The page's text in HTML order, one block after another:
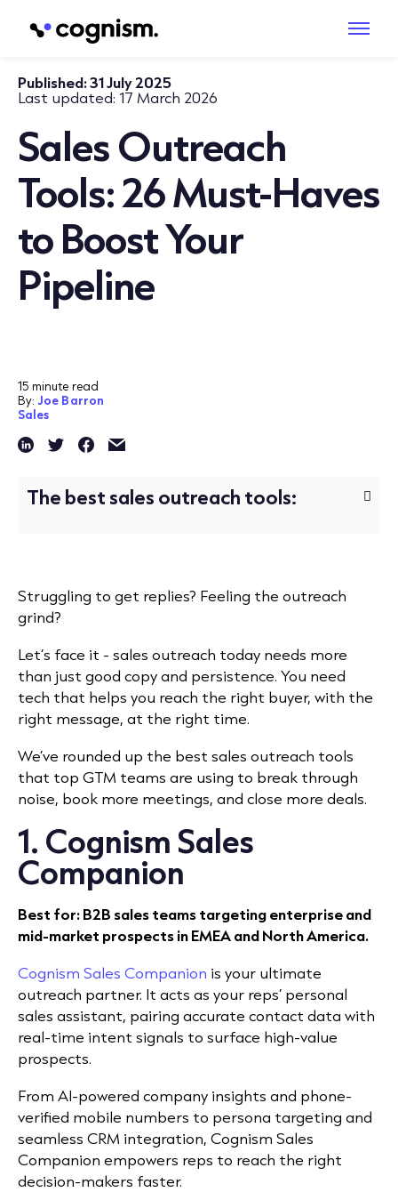
Published:31 July 2025
Last updated: 17 March 2026
Sales Outreach
Tools: 26 Must‑Haves
to Boost Your
Pipeline
15 minute read
By: Joe Barron
Sales
The best sales outreach tools:
Struggling to get replies? Feeling the outreach
grind?
Let’s face it - sales outreach today needs more
than just good copy and persistence. You need
tech that helps you reach the right buyer, with the
right message, at the right time.
We’ve rounded up the best sales outreach tools
that top GTM teams are using to break through
noise, book more meetings, and close more deals.
1. Cognism Sales
Companion
Best for: B2B sales teams targeting enterprise and
mid-market prospects in EMEA and North America.
Cognism Sales Companion is your ultimate
outreach partner. It acts as your reps’ personal
sales assistant, pairing accurate contact data with
real-time intent signals to surface high-value
prospects.
From AI-powered company insights and phone-
verified mobile numbers to persona targeting and
seamless CRM integration, Cognism Sales
Companion empowers reps to reach the right
decision-makers faster.